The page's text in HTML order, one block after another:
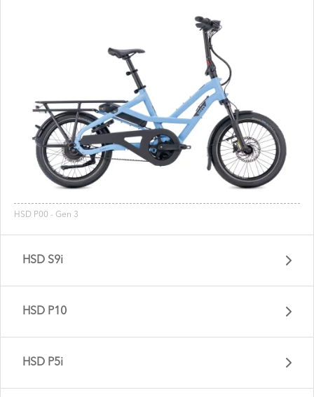
HSD P00 - Gen 3
HSD S9i
HSD P10
HSD P5i